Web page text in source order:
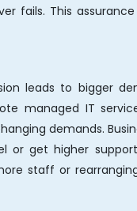
fails. This
leads to bigger
managed IT
demands.
or get higher
staff or